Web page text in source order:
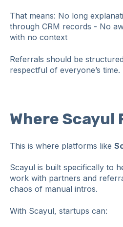
That means: No long
through CRM records - No
with no context
Referrals should be
respectful of everyone’s time.
Where Scayul
This is where platforms like
Scayul is built specifically to
work with partners and
chaos of manual intros.
With Scayul, startups can: